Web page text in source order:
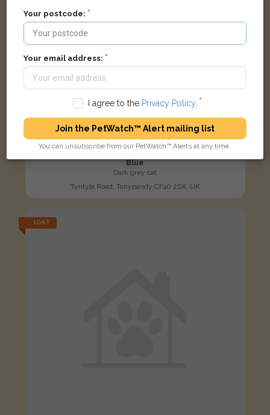
Blue
Dark grey cat
Tyntyla Road, Tonypandy CF40 2SX, UK
LOST
Your postcode:
Your email address:
I agree to the Privacy Policy.
Join the PetWatch™ Alert mailing list
You can unsubscribe from our PetWatch™ Alerts at any time.